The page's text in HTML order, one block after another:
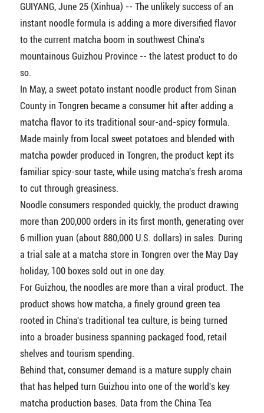
GUIYANG, June 25 (Xinhua) -- The unlikely success of an
instant noodle formula is adding a more diversified flavor
to the current matcha boom in southwest China's
mountainous Guizhou Province -- the latest product to do
so.
In May, a sweet potato instant noodle product from Sinan
County in Tongren became a consumer hit after adding a
matcha flavor to its traditional sour-and-spicy formula.
Made mainly from local sweet potatoes and blended with
matcha powder produced in Tongren, the product kept its
familiar spicy-sour taste, while using matcha's fresh aroma
to cut through greasiness.
Noodle consumers responded quickly, the product drawing
more than 200,000 orders in its first month, generating over
6 million yuan (about 880,000 U.S. dollars) in sales. During
a trial sale at a matcha store in Tongren over the May Day
holiday, 100 boxes sold out in one day.
For Guizhou, the noodles are more than a viral product. The
product shows how matcha, a finely ground green tea
rooted in China's traditional tea culture, is being turned
into a broader business spanning packaged food, retail
shelves and tourism spending.
Behind that, consumer demand is a mature supply chain
that has helped turn Guizhou into one of the world's key
matcha production bases. Data from the China Tea